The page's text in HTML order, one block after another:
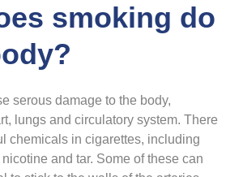
smoking do
serous damage to the body,
lungs and circulatory system. There
chemicals in cigarettes, including
and tar. Some of these can